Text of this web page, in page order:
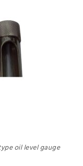
oil level gauge